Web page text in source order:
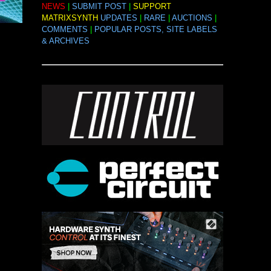
NEWS SUBMIT POST| SUPPORT
MATRIXSYNTH UPDATES RARE| AUCTIONS
COMMENTS
POPULAR POSTS, SITE LABELS
& ARCHIVES